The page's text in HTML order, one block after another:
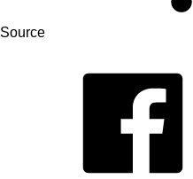
Source